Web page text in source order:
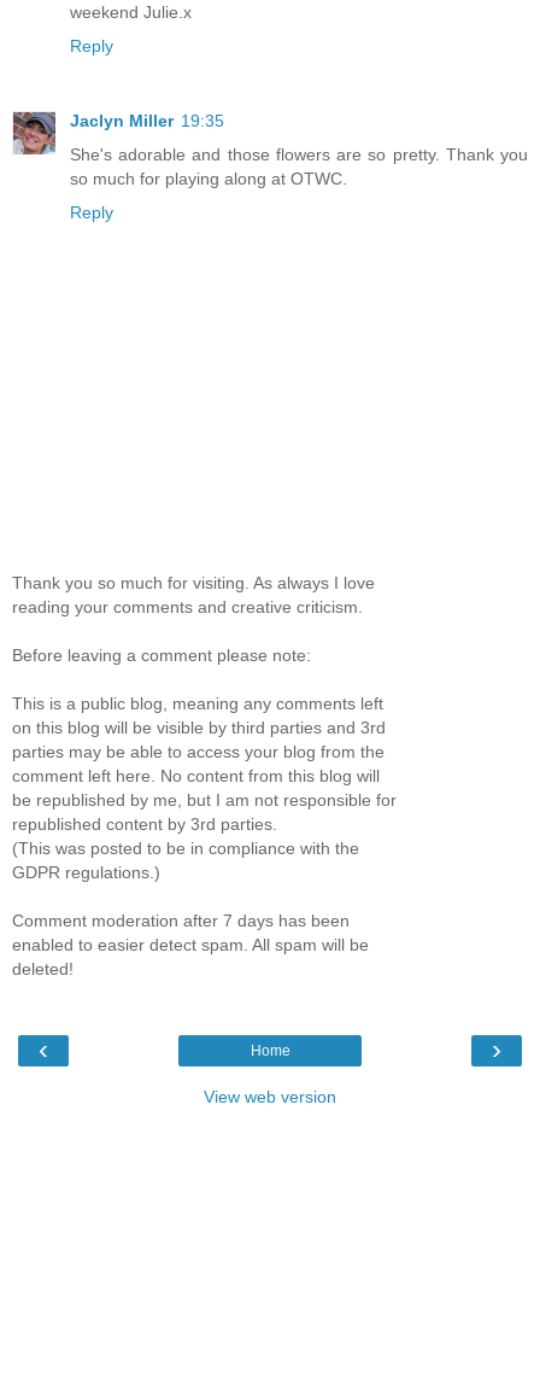
weekend Julie.x
Reply
Jaclyn Miller 19:35
She's adorable and those flowers are so pretty. Thank you
so much for playing along at OTWC.
Reply
Thank you so much for visiting. As always I love
reading your comments and creative criticism.
Before leaving a comment please note:
This is a public blog, meaning any comments left
on this blog will be visible by third parties and 3rd
parties may be able to access your blog from the
comment left here. No content from this blog will
be republished by me, but I am not responsible for
republished content by 3rd parties.
(This was posted to be in compliance with the
GDPR regulations.)
Comment moderation after 7 days has been
enabled to easier detect spam. All spam will be
deleted!
‹ ›
Home
View web version